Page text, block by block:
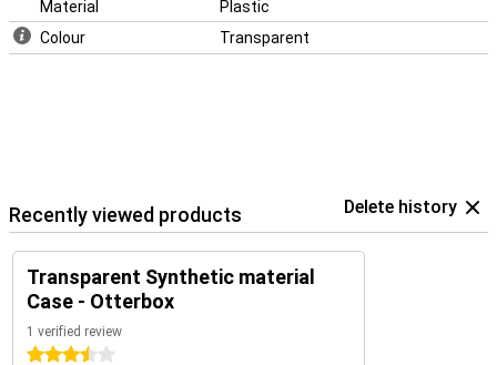
Material
Plastic
Colour
Transparent
Recently viewed products Delete history
Transparent Synthetic material
Case - Otterbox
1 verified review
3.5 stars